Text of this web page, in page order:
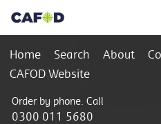
Home Search About
CAFOD Website
Order by phone. Call
0300 011 5680